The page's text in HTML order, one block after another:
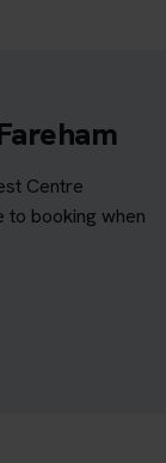
Centre
to booking when